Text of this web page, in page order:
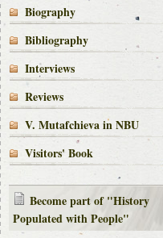
Biography
Bibliography
Interviews
Reviews
V. Mutafchieva in NBU
Visitors' Book
Become part of "History
Populated with People"